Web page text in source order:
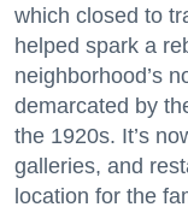
which closed to
helped spark a
neighborhood’s
demarcated by
the 1920s. It’s
galleries, and
location for the